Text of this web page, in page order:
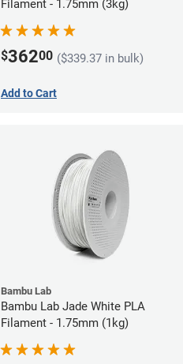
Filament - 1.75mm (3kg)
$36200 ($339.37 in bulk)
Add to Cart
Bambu Lab
Bambu Lab Jade White PLA
Filament - 1.75mm (1kg)